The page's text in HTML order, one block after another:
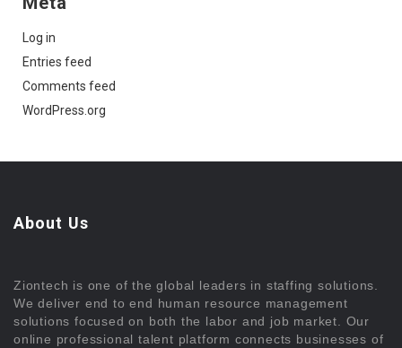
Log in
Entries feed
Comments feed
WordPress.org
About Us
Ziontech is one of the global leaders in staffing solutions.
We deliver end to end human resource management
solutions focused on both the labor and job market. Our
online professional talent platform connects businesses of